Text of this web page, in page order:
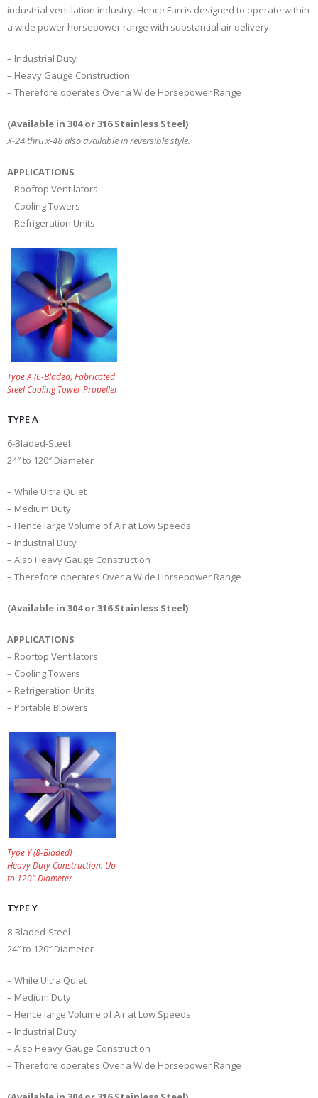
industrial ventilation industry. Hence Fan is designed to operate within
a wide power horsepower range with substantial air delivery.
– Industrial Duty
– Heavy Gauge Construction
– Therefore operates Over a Wide Horsepower Range
(Available in 304 or 316 Stainless Steel)
X-24 thru x-48 also available in reversible style.
APPLICATIONS
– Rooftop Ventilators
– Cooling Towers
– Refrigeration Units
Type A (6-Bladed) Fabricated
Steel Cooling Tower Propeller
TYPE A
6-Bladed-Steel
24″ to 120″ Diameter
– While Ultra Quiet
– Medium Duty
– Hence large Volume of Air at Low Speeds
– Industrial Duty
– Also Heavy Gauge Construction
– Therefore operates Over a Wide Horsepower Range
(Available in 304 or 316 Stainless Steel)
APPLICATIONS
– Rooftop Ventilators
– Cooling Towers
– Refrigeration Units
– Portable Blowers
Type Y (8-Bladed)
Heavy Duty Construction. Up
to 120″ Diameter
TYPE Y
8-Bladed-Steel
24″ to 120″ Diameter
– While Ultra Quiet
– Medium Duty
– Hence large Volume of Air at Low Speeds
– Industrial Duty
– Also Heavy Gauge Construction
– Therefore operates Over a Wide Horsepower Range